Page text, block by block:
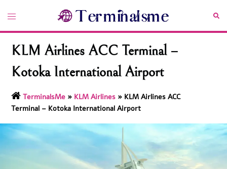
content
Toggle
KLM Airlines ACC Terminal –
Kotoka International Airport
TerminalsMe » KLM Airlines » KLM Airlines ACC
Terminal – Kotoka International Airport